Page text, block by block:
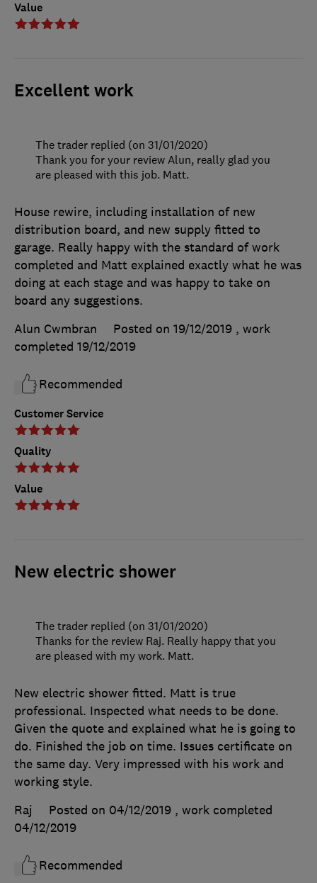
Value
Excellent work
Customer Service
Quality
Value
House rewire, including installation of new
distribution board, and new supply fitted to
garage. Really happy with the standard of work
completed and Matt explained exactly what he was
doing at each stage and was happy to take on
board any suggestions.
Alun Cwmbran
Posted on 19/12/2019 , work
completed 19/12/2019
Recommended
The trader replied (on 31/01/2020)
Thank you for your review Alun, really glad you
are pleased with this job. Matt.
New electric shower
New electric shower fitted. Matt is true
professional. Inspected what needs to be done.
Given the quote and explained what he is going to
do. Finished the job on time. Issues certificate on
the same day. Very impressed with his work and
working style.
Raj
Posted on 04/12/2019 , work completed
04/12/2019
Recommended
The trader replied (on 31/01/2020)
Thanks for the review Raj. Really happy that you
are pleased with my work. Matt.